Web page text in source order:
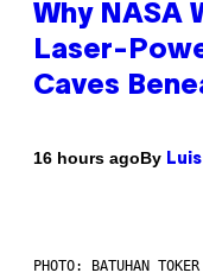
Why NASA
Laser-
Caves
16 hours agoBy
PHOTO: BATUHAN